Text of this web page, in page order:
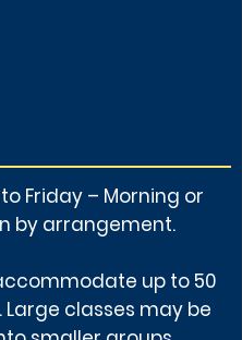
Friday – Morning or
by arrangement.
up to 50
Large classes may be